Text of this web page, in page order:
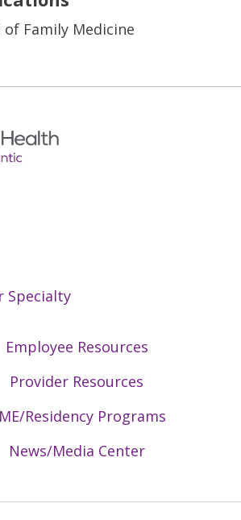
Family Medicine
Specialty
Employee Resources
Provider Resources
Residency Programs
News/Media Center